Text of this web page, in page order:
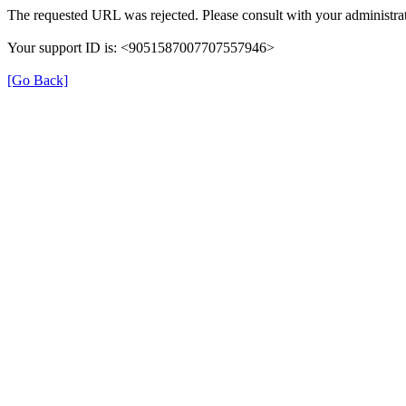
The requested URL was rejected. Please consult with your
Your support ID is: <9051587007707557946>
[Go Back]